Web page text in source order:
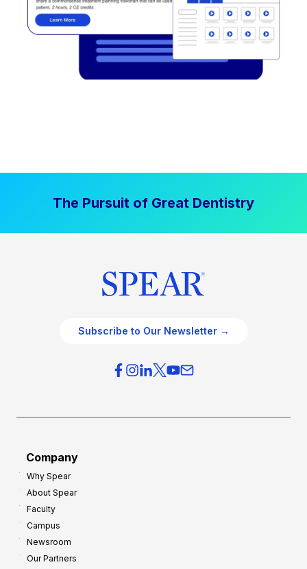
The Pursuit of Great Dentistry
Subscribe to Our Newsletter →
Company
Why Spear
About Spear
Faculty
Campus
Newsroom
Our Partners